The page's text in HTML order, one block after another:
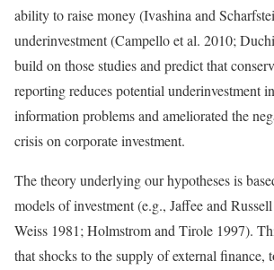
ability to raise money (Ivashina and
underinvestment (Campello et al. 2010;
build on those studies and predict that
reporting reduces potential underinvestment
information problems and ameliorated the
crisis on corporate investment.
The theory underlying our hypotheses is
models of investment (e.g., Jaffee and
Weiss 1981; Holmstrom and Tirole 1997).
that shocks to the supply of external finance,